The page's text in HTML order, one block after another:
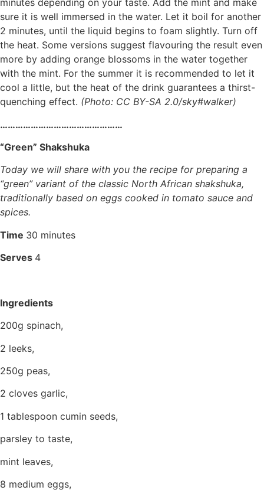
minutes depending on your taste. Add the mint and make
sure it is well immersed in the water. Let it boil for another
2 minutes, until the liquid begins to foam slightly. Turn off
the heat. Some versions suggest flavouring the result even
more by adding orange blossoms in the water together
with the mint. For the summer it is recommended to let it
cool a little, but the heat of the drink guarantees a thirst-
quenching effect. (Photo: CC BY-SA 2.0/sky#walker)
…………………………………………
“Green” Shakshuka
Today we will share with you the recipe for preparing a
“green” variant of the classic North African shakshuka,
traditionally based on eggs cooked in tomato sauce and
spices.
Time 30 minutes
Serves 4
Ingredients
200g spinach,
2 leeks,
250g peas,
2 cloves garlic,
1 tablespoon cumin seeds,
parsley to taste,
mint leaves,
8 medium eggs,